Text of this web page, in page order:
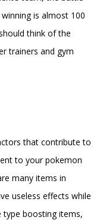
is almost 100
think of the
trainers and gym
that contribute to
to your pokemon
many items in
useless effects while
type boosting items,